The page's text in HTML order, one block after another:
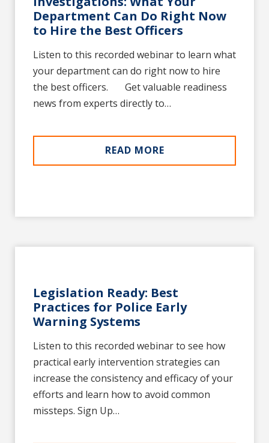
Department Can Do Right Now
to Hire the Best Officers
Listen to this recorded webinar to learn what
your department can do right now to hire
the best officers. Get valuable readiness
news from experts directly to…
READ MORE
Legislation Ready: Best
Practices for Police Early
Warning Systems
Listen to this recorded webinar to see how
practical early intervention strategies can
increase the consistency and efficacy of your
efforts and learn how to avoid common
missteps. Sign Up…